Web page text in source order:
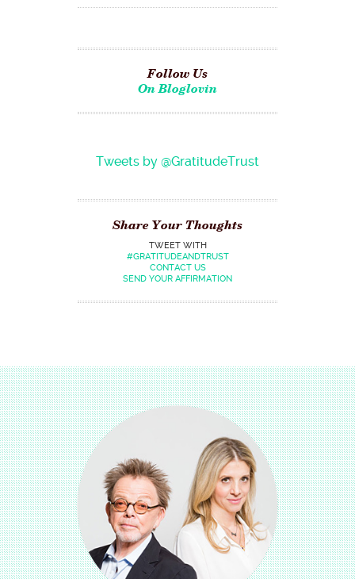
Follow Us
On Bloglovin
Tweets by @GratitudeTrust
Share Your Thoughts
TWEET WITH
#GRATITUDEANDTRUST
CONTACT US
SEND YOUR AFFIRMATION